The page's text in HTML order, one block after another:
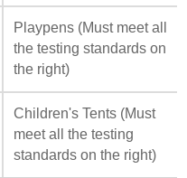
Playpens (Must meet all
the testing standards on
the right)
Children's Tents (Must
meet all the testing
standards on the right)